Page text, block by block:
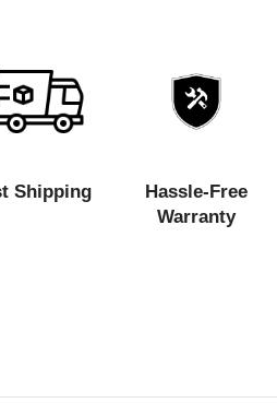
Shipping
Hassle-Free
Warranty